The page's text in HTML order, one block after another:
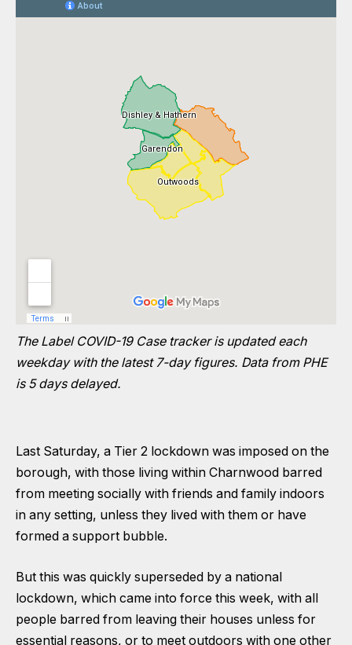
The Label COVID-19 Case tracker is updated each
weekday with the latest 7-day figures. Data from PHE
is 5 days delayed.
Last Saturday, a Tier 2 lockdown was imposed on the
borough, with those living within Charnwood barred
from meeting socially with friends and family indoors
in any setting, unless they lived with them or have
formed a support bubble.
But this was quickly superseded by a national
lockdown, which came into force this week, with all
people barred from leaving their houses unless for
essential reasons, or to meet outdoors with one other